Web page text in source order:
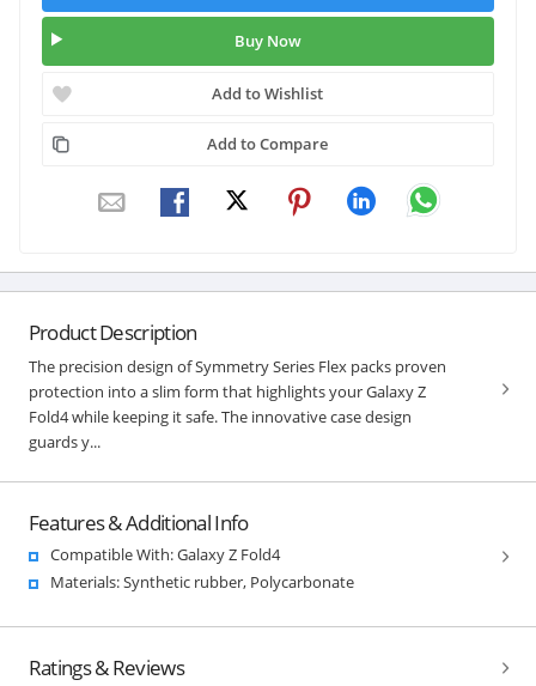
Buy Now
Add to Wishlist
Add to Compare
Product Description
The precision design of Symmetry Series Flex packs proven
protection into a slim form that highlights your Galaxy Z
Fold4 while keeping it safe. The innovative case design
guards y...
Features & Additional Info
Compatible With: Galaxy Z Fold4
Materials: Synthetic rubber, Polycarbonate
Ratings & Reviews